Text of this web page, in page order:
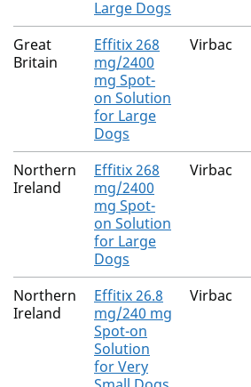
Large Dogs
Great
Britain
Effitix 268
mg/2400
mg Spot-
on Solution
for Large
Dogs
Virbac
Northern
Ireland
Effitix 268
mg/2400
mg Spot-
on Solution
for Large
Dogs
Virbac
Northern
Ireland
Effitix 26.8
mg/240 mg
Spot-on
Solution
for Very
Virbac